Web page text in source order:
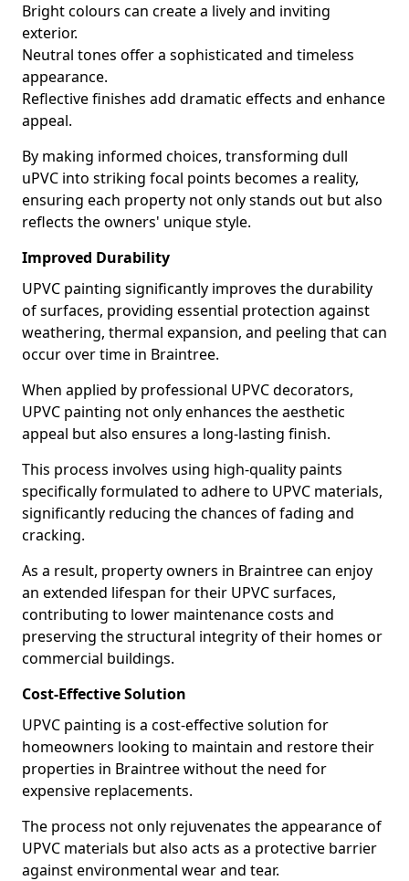
Bright colours can create a lively and inviting
exterior.
Neutral tones offer a sophisticated and timeless
appearance.
Reflective finishes add dramatic effects and enhance
appeal.
By making informed choices, transforming dull
uPVC into striking focal points becomes a reality,
ensuring each property not only stands out but also
reflects the owners' unique style.
Improved Durability
UPVC painting significantly improves the durability
of surfaces, providing essential protection against
weathering, thermal expansion, and peeling that can
occur over time in Braintree.
When applied by professional UPVC decorators,
UPVC painting not only enhances the aesthetic
appeal but also ensures a long-lasting finish.
This process involves using high-quality paints
specifically formulated to adhere to UPVC materials,
significantly reducing the chances of fading and
cracking.
As a result, property owners in Braintree can enjoy
an extended lifespan for their UPVC surfaces,
contributing to lower maintenance costs and
preserving the structural integrity of their homes or
commercial buildings.
Cost-Effective Solution
UPVC painting is a cost-effective solution for
homeowners looking to maintain and restore their
properties in Braintree without the need for
expensive replacements.
The process not only rejuvenates the appearance of
UPVC materials but also acts as a protective barrier
against environmental wear and tear.